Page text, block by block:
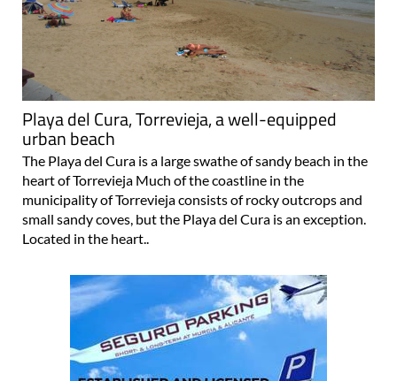
Playa del Cura, Torrevieja, a well-equipped
urban beach
The Playa del Cura is a large swathe of sandy beach in the
heart of Torrevieja Much of the coastline in the
municipality of Torrevieja consists of rocky outcrops and
small sandy coves, but the Playa del Cura is an exception.
Located in the heart..